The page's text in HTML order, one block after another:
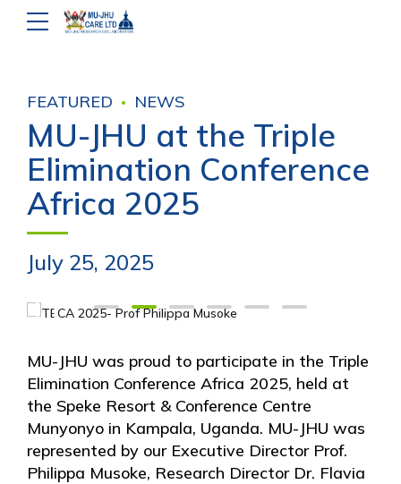
FEATURED NEWS
MU-JHU at the Triple
Elimination Conference
Africa 2025
July 25, 2025
MU-JHU was proud to participate in the Triple
Elimination Conference Africa 2025, held at
the Speke Resort & Conference Centre
Munyonyo in Kampala, Uganda. MU-JHU was
represented by our Executive Director Prof.
Philippa Musoke, Research Director Dr. Flavia